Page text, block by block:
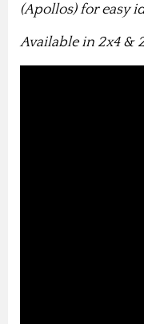
(Apollos) for easy
Available in 2x4 &